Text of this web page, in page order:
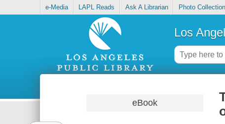
e-Media LAPL Reads Ask A Librarian Photo Collection
Los
eBook